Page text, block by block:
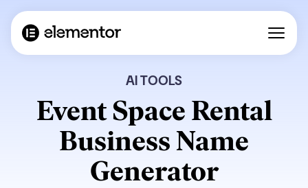
AI TOOLS
Event Space Rental
Business Name
Generator